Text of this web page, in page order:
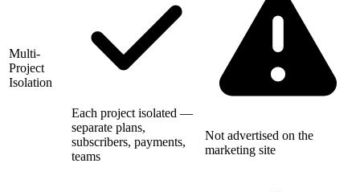
Multi-
Project
Isolation
Each project isolated —
separate plans,
subscribers, payments,
teams
Not advertised on the
marketing site